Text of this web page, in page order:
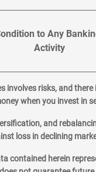
to Any
Activity
involves risks, and there
when you invest in
and
loss in declining
contained herein